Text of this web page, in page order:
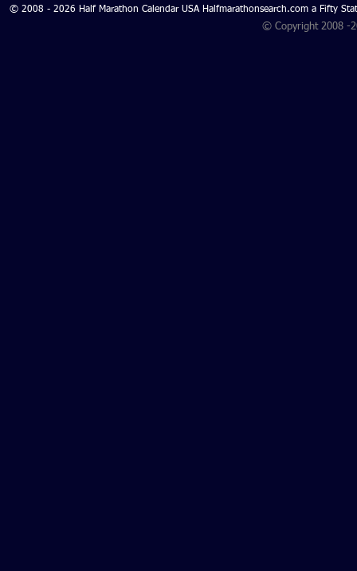
© 2008 - 2026 Half Marathon Calendar USA Halfmarathonsearch.com a Fifty
© Copyright 2008 -